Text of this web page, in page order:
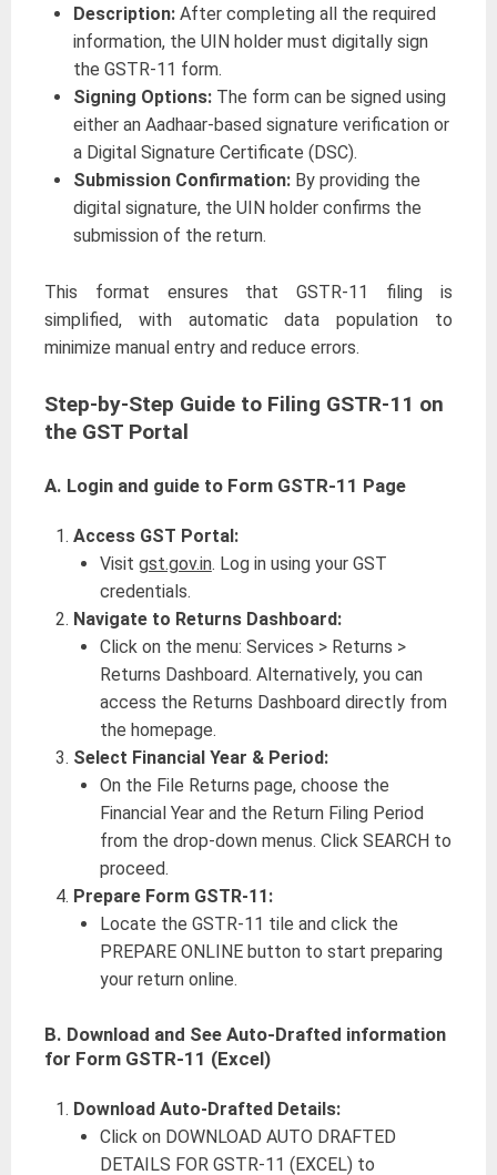
Description:After completing all the required
information, the UIN holder must digitally sign
the GSTR-11 form.
Signing Options:The form can be signed using
either an Aadhaar-based signature verification or
a Digital Signature Certificate (DSC).
Submission Confirmation:By providing the
digital signature, the UIN holder confirms the
submission of the return.
This format ensures that GSTR-11 filing is
simplified, with automatic data population to
minimize manual entry and reduce errors.
Step-by-Step Guide to Filing GSTR-11 on
the GST Portal
A. Login and guide to Form GSTR-11 Page
Access GST Portal:
Visit gst.gov.in. Log in using your GST
credentials.
Navigate to Returns Dashboard:
Click on the menu: Services > Returns >
Returns Dashboard. Alternatively, you can
access the Returns Dashboard directly from
the homepage.
Select Financial Year & Period:
On the File Returns page, choose the
Financial Year and the Return Filing Period
from the drop-down menus. Click SEARCH to
proceed.
Prepare Form GSTR-11:
Locate the GSTR-11 tile and click the
PREPARE ONLINE button to start preparing
your return online.
B. Download and See Auto-Drafted information
for Form GSTR-11 (Excel)
Download Auto-Drafted Details:
Click on DOWNLOAD AUTO DRAFTED
DETAILS FOR GSTR-11 (EXCEL) to